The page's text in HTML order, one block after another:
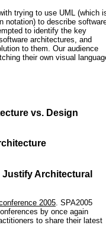
trying to use UML (which
notation) to describe
to identify the key
architectures, and
to them. Our audience
their own visual
vs. Design
Architectural
2005 . SPA2005
by once again
to share their latest